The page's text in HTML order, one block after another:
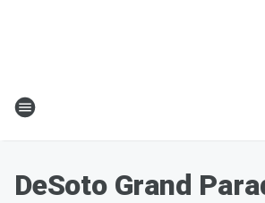
DeSoto Grand